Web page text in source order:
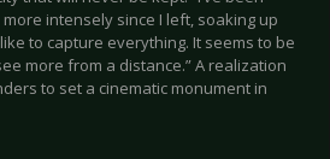
intensely since I left, soaking up
to capture everything. It seems to be
more from a distance.” A realization
to set a cinematic monument in